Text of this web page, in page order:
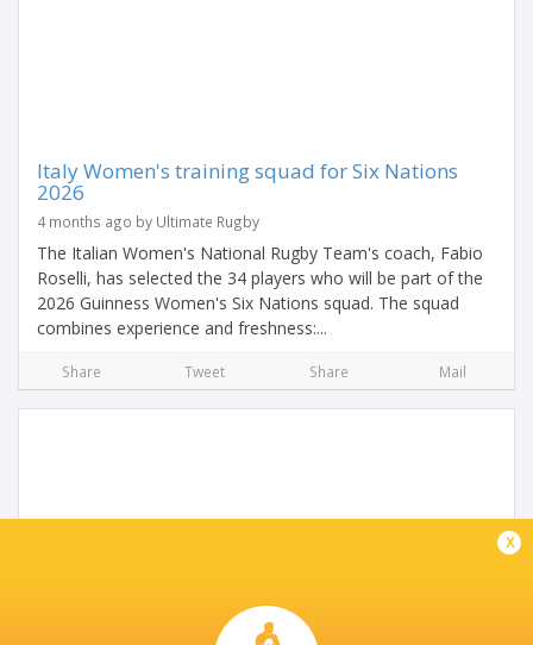
Italy Women's training squad for Six Nations
2026
4 months ago by Ultimate Rugby
The Italian Women's National Rugby Team's coach, Fabio
Roselli, has selected the 34 players who will be part of the
2026 Guinness Women's Six Nations squad. The squad
combines experience and freshness:...
Share Tweet Share Mail
Late Burke Brace Not Enough For Ireland U-20
Women In Parma Heat
x